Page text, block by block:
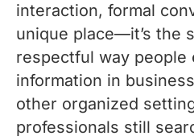
interaction, formal
unique place—it’s the
respectful way people
information in
other organized
professionals still